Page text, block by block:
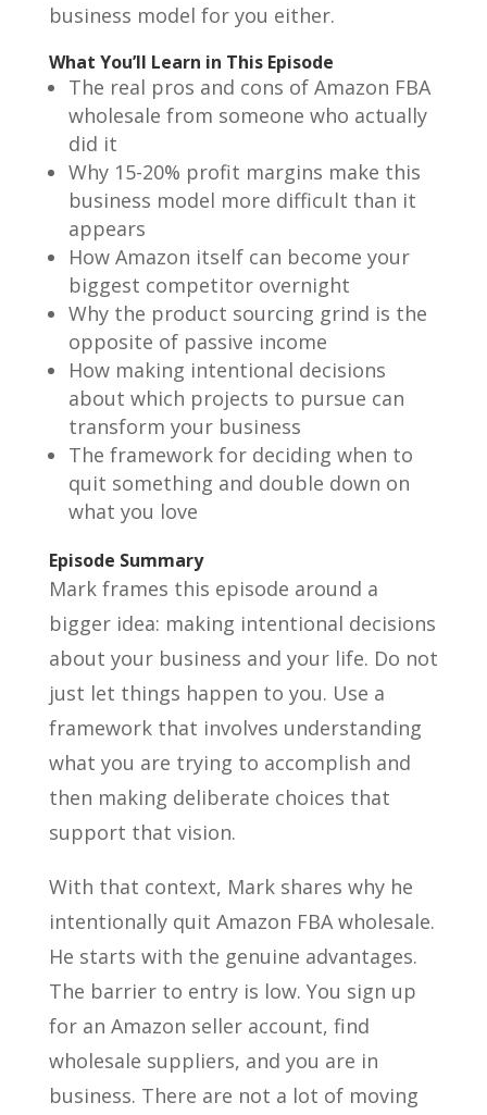
business model for you either.
What You’ll Learn in This Episode
The real pros and cons of Amazon FBA
wholesale from someone who actually
did it
Why 15-20% profit margins make this
business model more difficult than it
appears
How Amazon itself can become your
biggest competitor overnight
Why the product sourcing grind is the
opposite of passive income
How making intentional decisions
about which projects to pursue can
transform your business
The framework for deciding when to
quit something and double down on
what you love
Episode Summary
Mark frames this episode around a
bigger idea: making intentional decisions
about your business and your life. Do not
just let things happen to you. Use a
framework that involves understanding
what you are trying to accomplish and
then making deliberate choices that
support that vision.
With that context, Mark shares why he
intentionally quit Amazon FBA wholesale.
He starts with the genuine advantages.
The barrier to entry is low. You sign up
for an Amazon seller account, find
wholesale suppliers, and you are in
business. There are not a lot of moving